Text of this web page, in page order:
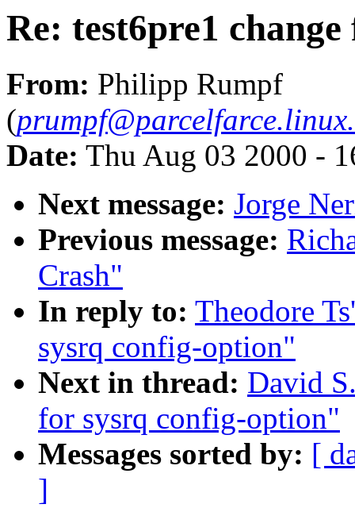
Re: test6pre1
From: Philipp Rumpf
(
Date: Thu Aug 03 2000 -
Next message: Jorge
Previous message:
Crash"
In reply to: Theodore
sysrq config-option"
Next in thread: David
for sysrq config-option"
Messages sorted by: [
]